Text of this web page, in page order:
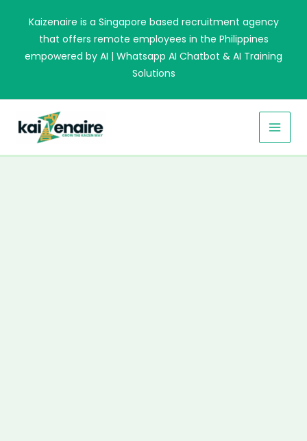
content
Kaizenaire is a Singapore based recruitment agency
that offers remote employees in the Philippines
empowered by AI | Whatsapp AI Chatbot & AI Training
Solutions